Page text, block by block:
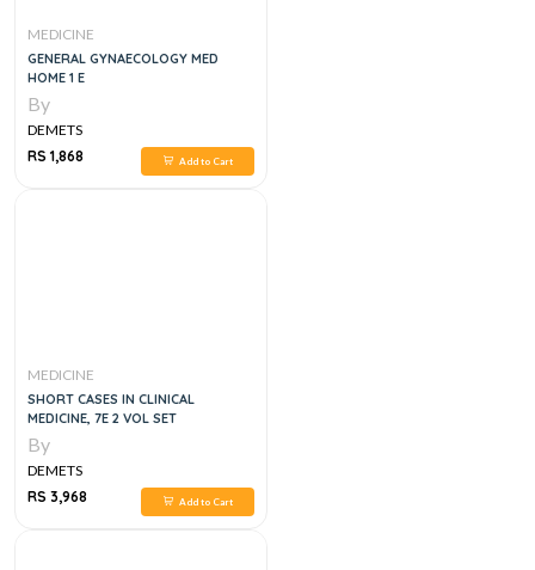
MEDICINE
GENERAL GYNAECOLOGY MED
HOME 1 E
By
DEMETS
RS 1,868
Add to Cart
MEDICINE
SHORT CASES IN CLINICAL
MEDICINE, 7E 2 VOL SET
By
DEMETS
RS 3,968
Add to Cart